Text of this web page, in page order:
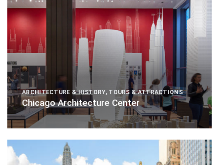
ARCHITECTURE & HISTORY, TOURS & ATTRACTIONS
Chicago Architecture Center